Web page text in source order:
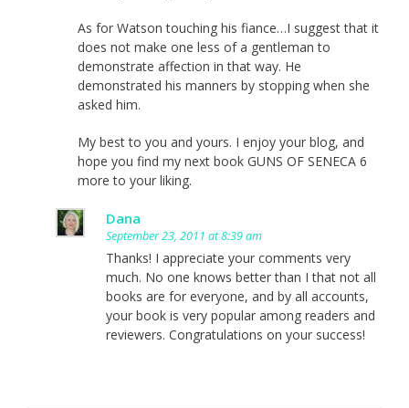
As for Watson touching his fiance…I suggest that it
does not make one less of a gentleman to
demonstrate affection in that way. He
demonstrated his manners by stopping when she
asked him.
My best to you and yours. I enjoy your blog, and
hope you find my next book GUNS OF SENECA 6
more to your liking.
Dana
September 23, 2011 at 8:39 am
Thanks! I appreciate your comments very
much. No one knows better than I that not all
books are for everyone, and by all accounts,
your book is very popular among readers and
reviewers. Congratulations on your success!